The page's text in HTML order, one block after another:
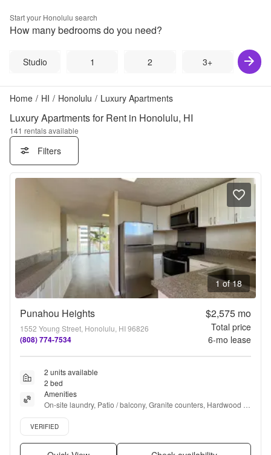
Start your Honolulu search
How many bedrooms do you need?
Studio 1 2 3+
Home / HI / Honolulu / Luxury Apartments
Luxury Apartments for Rent in Honolulu, HI
141 rentals available
Filters
1 of 18
Punahou Heights
1552 Young Street, Honolulu, HI 96826
(808) 774-7534
$2,575mo
Total price
6-mo lease
2 units available
2 bed
Amenities
On-site laundry, Patio / balcony, Granite counters, Hardwood
floors, Pet friendly, Parking + more
Verified listing
VERIFIED